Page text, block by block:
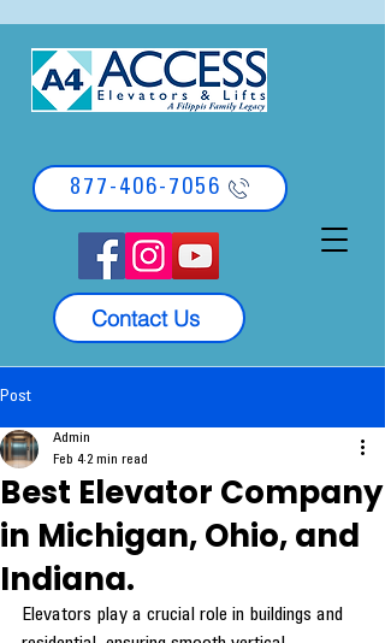
877-406-7056
Contact Us
Post
Best Elevator Company
in Michigan, Ohio, and
Indiana.
Admin
Feb 4 2 min read
Elevators play a crucial role in buildings and